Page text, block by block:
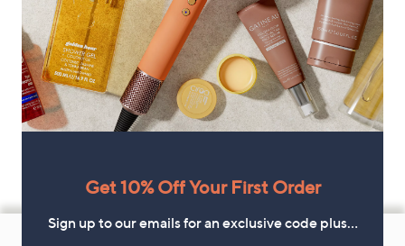
Footer
Get 10% Off Your First Order
Sign up to our emails for an exclusive code plus…